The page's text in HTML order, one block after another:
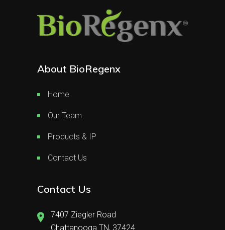
About BioRegenx
Home
Our Team
Products & IP
Contact Us
Contact Us
7407 Ziegler Road
Chattanooga TN, 37424